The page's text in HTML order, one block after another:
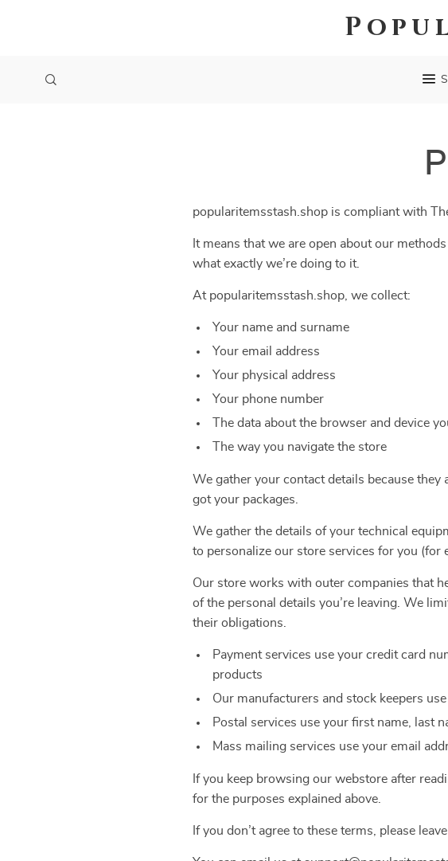
popularitemsstash.shop is compliant with
It means that we are open about our
what exactly we’re doing to it.
At popularitemsstash.shop, we collect:
Your name and surname
Your email address
Your physical address
Your phone number
The data about the browser and device
The way you navigate the store
We gather your contact details because they
got your packages.
We gather the details of your technical
to personalize our store services for you
Our store works with outer companies that
of the personal details you’re leaving. We
their obligations.
Payment services use your credit card
products
Our manufacturers and stock keepers
Postal services use your first name, last
Mass mailing services use your email
If you keep browsing our webstore after
for the purposes explained above.
If you don’t agree to these terms, please